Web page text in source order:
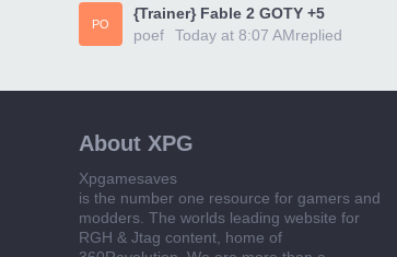
PO
{Trainer} Fable 2 GOTY +5
poef
replied
Today at 8:07 AM
About XPG
Xpgamesaves
is the number one resource for gamers and
modders. The worlds leading website for
RGH & Jtag content, home of